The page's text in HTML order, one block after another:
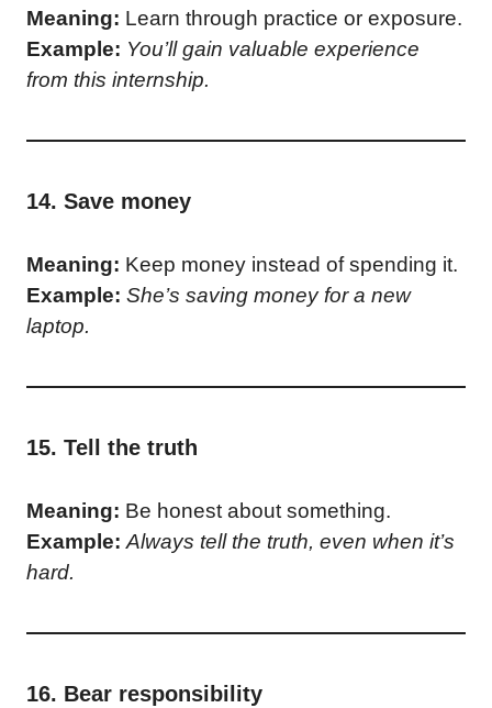
Meaning: Learn through practice or exposure.
Example: You’ll gain valuable experience
from this internship.
14. Save money
Meaning: Keep money instead of spending it.
Example: She’s saving money for a new
laptop.
15. Tell the truth
Meaning: Be honest about something.
Example: Always tell the truth, even when it’s
hard.
16. Bear responsibility